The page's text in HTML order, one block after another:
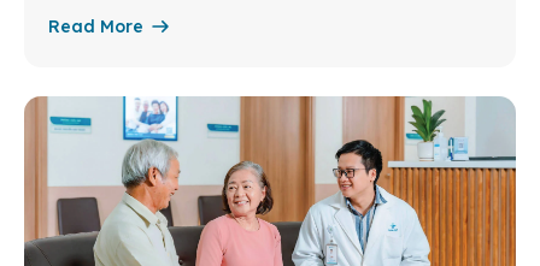
assess children’s nutritional status. From there, we can
Read More